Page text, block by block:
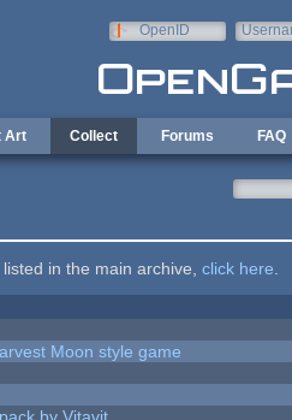
OpenID
Art Collect Forums FAQ
in the main archive, click here
Moon style game
by Vitavit